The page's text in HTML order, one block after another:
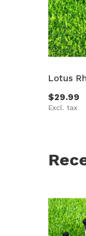
Lotus
$29.99
Excl. tax